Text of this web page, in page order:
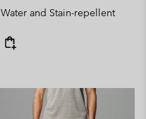
Water and Stain-repellent